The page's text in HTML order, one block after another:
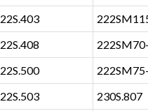
230S.807